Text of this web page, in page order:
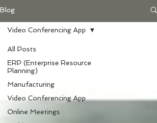
Blog
All Posts
ERP (Enterprise Resource
Planning)
Manufacturing
Video Conferencing App
Online Meetings
Video Conferencing App